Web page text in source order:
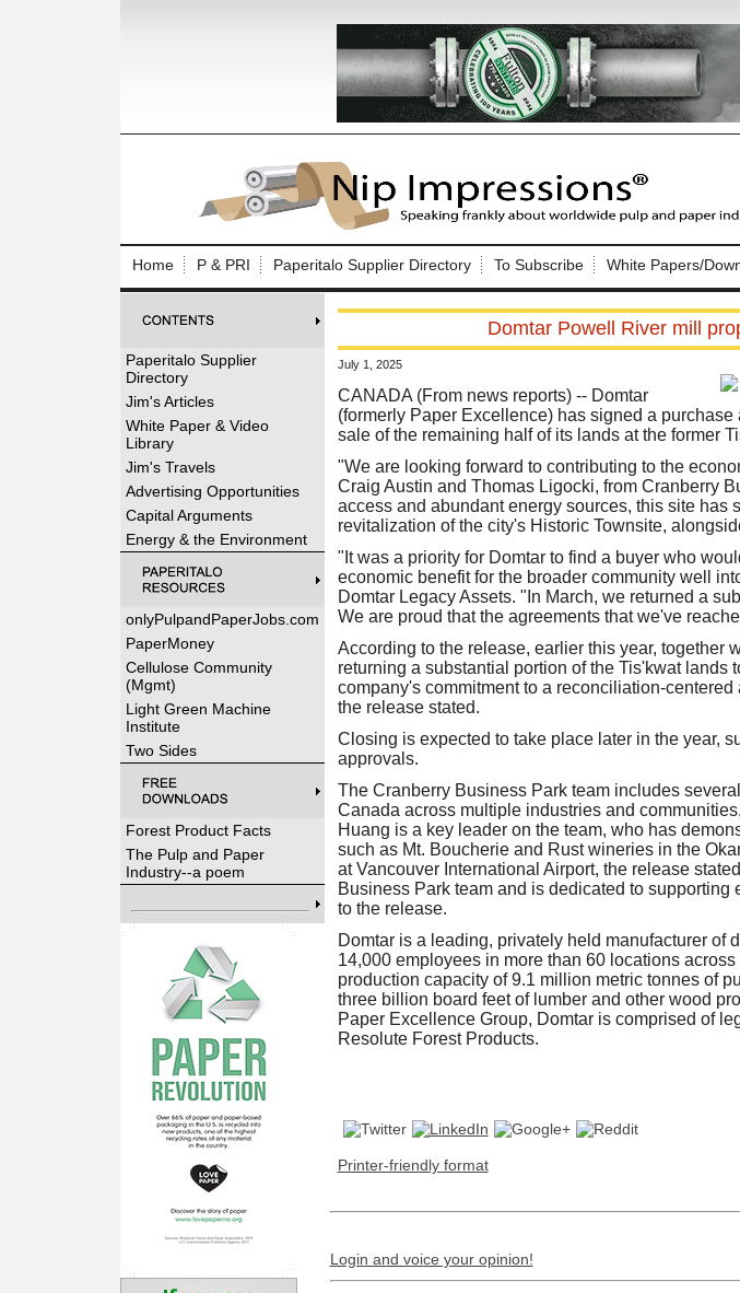
Home P & PRI Paperitalo Supplier Directory To Subscribe White Papers/
Paperitalo Supplier
Directory
Jim's Articles
White Paper & Video
Library
Jim's Travels
Advertising Opportunities
Capital Arguments
Energy & the Environment
onlyPulpandPaperJobs.com
PaperMoney
Cellulose Community
(Mgmt)
Light Green Machine
Institute
Two Sides
Forest Product Facts
The Pulp and Paper
Industry--a poem
Domtar Powell River mill
July 1, 2025
CANADA (From news reports) -- Domtar
(formerly Paper Excellence) has signed a
sale of the remaining half of its lands at the former
"We are looking forward to contributing to the
Craig Austin and Thomas Ligocki, from Cranberry
access and abundant energy sources, this site has
revitalization of the city's Historic Townsite,
"It was a priority for Domtar to find a buyer who
economic benefit for the broader community well
Domtar Legacy Assets. "In March, we returned a
We are proud that the agreements that we've
According to the release, earlier this year, together
returning a substantial portion of the Tis'kwat
company's commitment to a reconciliation-
the release stated.
Closing is expected to take place later in the year,
approvals.
The Cranberry Business Park team includes
Canada across multiple industries and
Huang is a key leader on the team, who has
such as Mt. Boucherie and Rust wineries in the
at Vancouver International Airport, the release
Business Park team and is dedicated to
to the release.
Domtar is a leading, privately held manufacturer of
14,000 employees in more than 60 locations
production capacity of 9.1 million metric tonnes of
three billion board feet of lumber and other wood
Paper Excellence Group, Domtar is comprised of
Resolute Forest Products.
Printer-friendly format
Login and voice your opinion!
Log In to Nip Impressions
Welcome to the site. Please login.
Username/Email:
Login
Forgot your username or password?Click Here